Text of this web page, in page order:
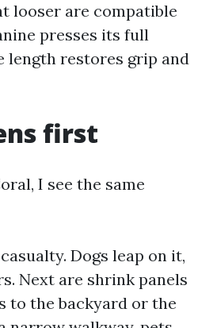
looser are compatible
presses its full
length restores grip and
first
I see the same
Dogs leap on it,
Next are shrink panels
to the backyard or the